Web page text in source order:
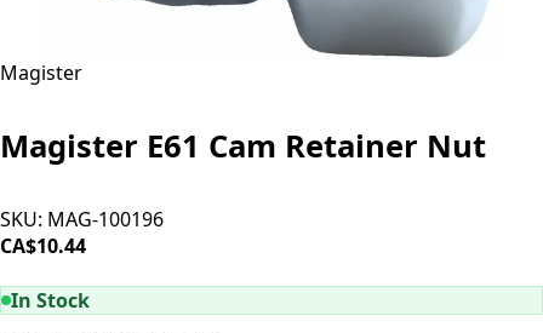
Magister
Magister E61 Cam Retainer Nut
SKU: MAG-100196
CA$10.44
In Stock